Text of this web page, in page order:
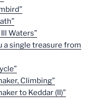
Waters”
a single treasure from
Climbing”
to Keddar (II)”